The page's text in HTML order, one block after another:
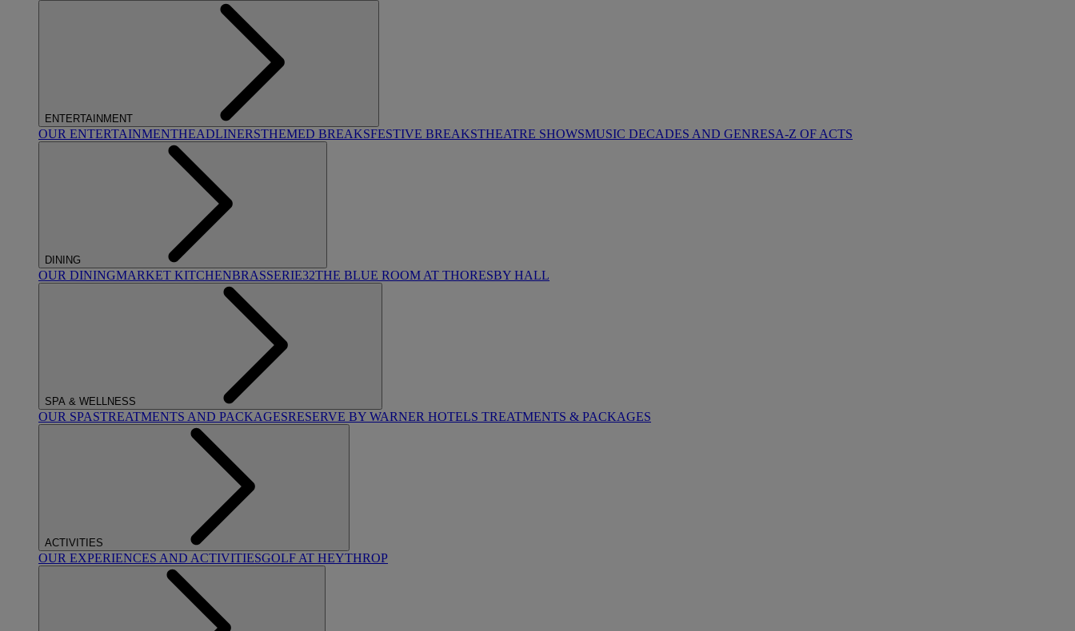
ENTERTAINMENT
OUR ENTERTAINMENTHEADLINERSTHEMED BREAKSFESTIVE BREAKSTHEATRE SHOWSMUSIC DECADES AND GENRESA-Z OF ACTS
DINING
OUR DININGMARKET KITCHENBRASSERIE32THE BLUE ROOM AT THORESBY HALL
SPA & WELLNESS
OUR SPASTREATMENTS AND PACKAGESRESERVE BY WARNER HOTELS TREATMENTS & PACKAGES
ACTIVITIES
OUR EXPERIENCES AND ACTIVITIESGOLF AT HEYTHROP